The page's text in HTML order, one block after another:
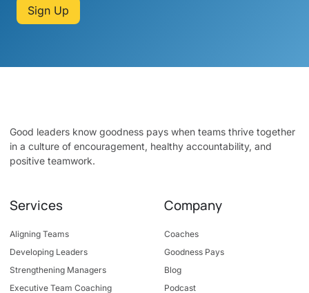
Sign Up
Good leaders know goodness pays when teams thrive together
in a culture of encouragement, healthy accountability, and
positive teamwork.
Services
Aligning Teams
Developing Leaders
Strengthening Managers
Executive Team Coaching
Company
Coaches
Goodness Pays
Blog
Podcast